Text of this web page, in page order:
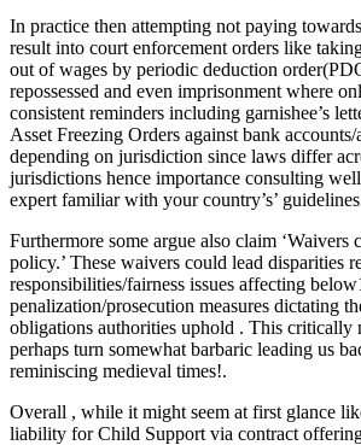
In practice then attempting not paying
result into court enforcement orders like
out of wages by periodic deduction
repossessed and even imprisonment where
consistent reminders including garnishee’s
Asset Freezing Orders against bank accounts/
depending on jurisdiction since laws differ
jurisdictions hence importance consulting
expert familiar with your country’s’
Furthermore some argue also claim ‘Waivers
policy.’ These waivers could lead disparities
responsibilities/fairness issues affecting
penalization/prosecution measures dictating
obligations authorities uphold . This critically
perhaps turn somewhat barbaric leading us
reminiscing medieval times!.
Overall , while it might seem at first glance
liability for Child Support via contract